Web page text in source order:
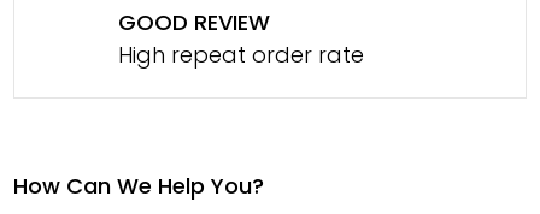
GOOD REVIEW
High repeat order rate
How Can We Help You?